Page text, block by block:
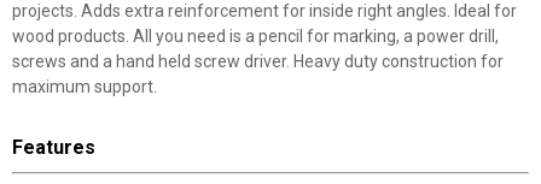
projects. Adds extra reinforcement for inside right angles. Ideal for
wood products. All you need is a pencil for marking, a power drill,
screws and a hand held screw driver. Heavy duty construction for
maximum support.
Features